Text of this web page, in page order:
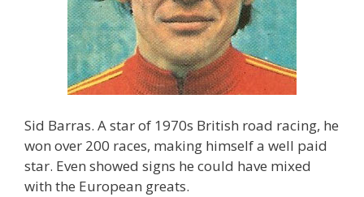
Sid Barras. A star of 1970s British road racing, he
won over 200 races, making himself a well paid
star. Even showed signs he could have mixed
with the European greats.